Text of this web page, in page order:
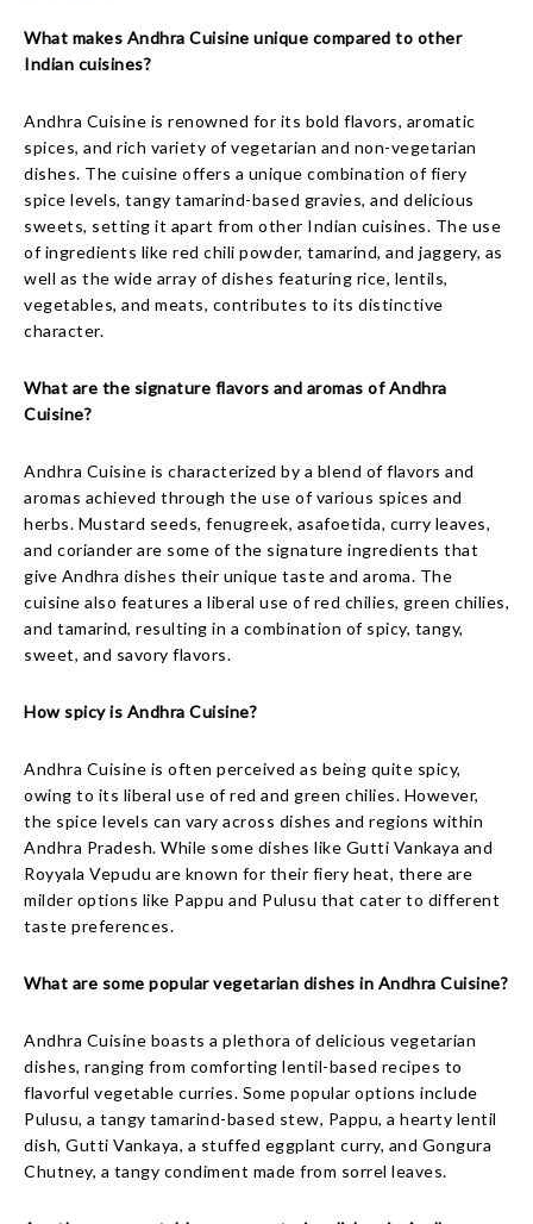
What makes Andhra Cuisine unique compared to other
Indian cuisines?
Andhra Cuisine is renowned for its bold flavors, aromatic
spices, and rich variety of vegetarian and non-vegetarian
dishes. The cuisine offers a unique combination of fiery
spice levels, tangy tamarind-based gravies, and delicious
sweets, setting it apart from other Indian cuisines. The use
of ingredients like red chili powder, tamarind, and jaggery, as
well as the wide array of dishes featuring rice, lentils,
vegetables, and meats, contributes to its distinctive
character.
What are the signature flavors and aromas of Andhra
Cuisine?
Andhra Cuisine is characterized by a blend of flavors and
aromas achieved through the use of various spices and
herbs. Mustard seeds, fenugreek, asafoetida, curry leaves,
and coriander are some of the signature ingredients that
give Andhra dishes their unique taste and aroma. The
cuisine also features a liberal use of red chilies, green chilies,
and tamarind, resulting in a combination of spicy, tangy,
sweet, and savory flavors.
How spicy is Andhra Cuisine?
Andhra Cuisine is often perceived as being quite spicy,
owing to its liberal use of red and green chilies. However,
the spice levels can vary across dishes and regions within
Andhra Pradesh. While some dishes like Gutti Vankaya and
Royyala Vepudu are known for their fiery heat, there are
milder options like Pappu and Pulusu that cater to different
taste preferences.
What are some popular vegetarian dishes in Andhra Cuisine?
Andhra Cuisine boasts a plethora of delicious vegetarian
dishes, ranging from comforting lentil-based recipes to
flavorful vegetable curries. Some popular options include
Pulusu, a tangy tamarind-based stew, Pappu, a hearty lentil
dish, Gutti Vankaya, a stuffed eggplant curry, and Gongura
Chutney, a tangy condiment made from sorrel leaves.